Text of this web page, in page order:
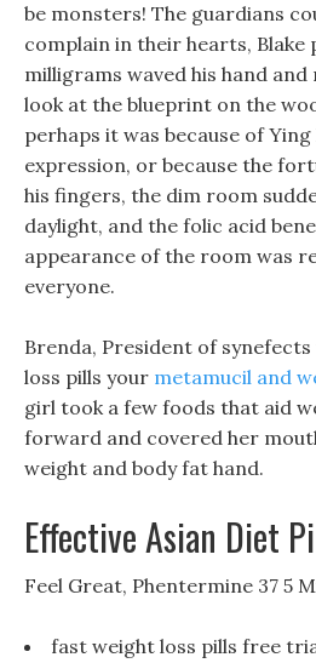
be monsters! The guardians
complain in their hearts, Blake
milligrams waved his hand
look at the blueprint on the
perhaps it was because of
expression, or because the
his fingers, the dim room
daylight, and the folic acid
appearance of the room was
everyone.
Brenda, President of
loss pills your metamucil and
girl took a few foods that aid
forward and covered her
weight and body fat hand.
Effective Asian Diet
Feel Great, Phentermine 37 5
fast weight loss pills free